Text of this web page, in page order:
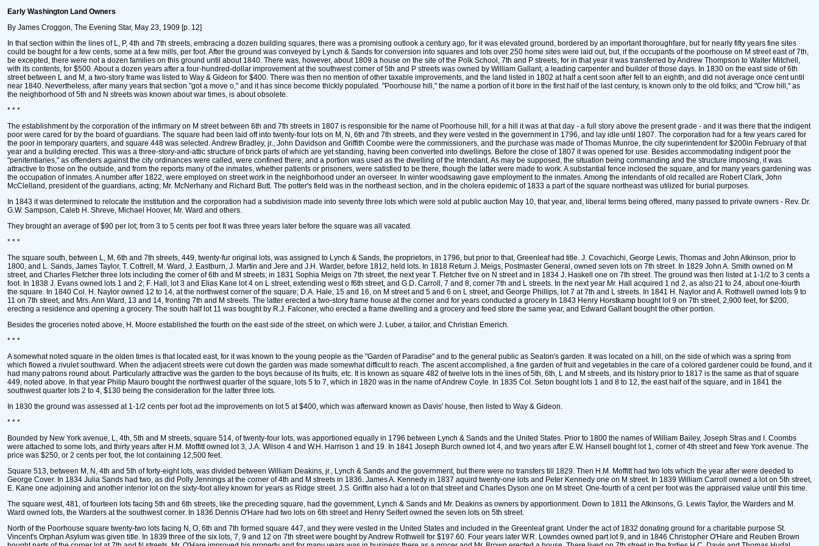
Early Washington Land Owners
By James Croggon, The Evening Star, May 23, 1909 [p. 12]
In that section within the lines of L, P, 4th and 7th streets, embracing a dozen building squares, there was a promising outlook a century ago, for it was elevated ground, bordered by an important thoroughfare, but for nearly fifty years fine sites
could be bought for a few cents, some at a few mills, per foot. After the ground was conveyed by Lynch & Sands for conversion into squares and lots over 250 home sites were laid out, but, if the occupants of the poorhouse on M street east of 7th,
be excepted, there were not a dozen families on this ground until about 1840. There was, however, about 1809 a house on the site of the Polk School, 7th and P streets, for in that year it was transferred by Andrew Thompson to Walter Mitchell,
with its contents, for $500. About a dozen years after a four-hundred-dollar improvement at the southwest corner of 5th and P streets was owned by William Gallant, a leading carpenter and builder of those days. In 1830 on the east side of 6th
street between L and M, a two-story frame was listed to Way & Gideon for $400. There was then no mention of other taxable improvements, and the land listed in 1802 at half a cent soon after fell to an eighth, and did not average once cent until
near 1840. Nevertheless, after many years that section "got a move o," and it has since become thickly populated. "Poorhouse hill," the name a portion of it bore in the first half of the last century, is known only to the old folks; and "Crow hill," as
the neighborhood of 5th and N streets was known about war times, is about obsolete.
* * *
The establishment by the corporation of the infirmary on M street between 6th and 7th streets in 1807 is responsible for the name of Poorhouse hill, for a hill it was at that day - a full story above the present grade - and it was there that the indigent
poor were cared for by the board of guardians. The square had been laid off into twenty-four lots on M, N, 6th and 7th streets, and they were vested in the government in 1796, and lay idle until 1807. The corporation had for a few years cared for
the poor in temporary quarters, and square 448 was selected. Andrew Bradley, jr., John Davidson and Griffith Coombe were the commissioners, and the purchase was made of Thomas Munroe, the city superintendent for $200in February of that
year and a building erected. This was a three-story-and-attic structure of brick parts of which are yet standing, having been converted into dwellings. Before the close of 1807 it was opened for use. Besides accommodating indigent poor the
"penitentiaries," as offenders against the city ordinances were called, were confined there; and a portion was used as the dwelling of the Intendant. As may be supposed, the situation being commanding and the structure imposing, it was
attractive to those on the outside, and from the reports many of the inmates, whether patients or prisoners, were satisfied to be there, though the latter were made to work. A substantial fence inclosed the square, and for many years gardening was
the occupation of inmates. A number after 1822, were employed on street work in the neighborhood under an overseer. In winter woodsawing gave employment to the inmates. Among the intendants of old recalled are Robert Clark, John
McClelland, president of the guardians, acting; Mr. McNerhany and Richard Butt. The potter's field was in the northeast section, and in the cholera epidemic of 1833 a part of the square northeast was utilized for burial purposes.
In 1843 it was determined to relocate the institution and the corporation had a subdivision made into seventy three lots which were sold at public auction May 10, that year, and, liberal terms being offered, many passed to private owners - Rev. Dr.
G.W. Sampson, Caleb H. Shreve, Michael Hoover, Mr. Ward and others.
They brought an average of $90 per lot; from 3 to 5 cents per foot It was three years later before the square was all vacated.
* * *
The square south, between L, M, 6th and 7th streets, 449, twenty-fur original lots, was assigned to Lynch & Sands, the proprietors, in 1796, but prior to that, Greenleaf had title. J. Covachichi, George Lewis, Thomas and John Atkinson, prior to
1800, and L. Sands, James Taylor, T. Cottrell, M. Ward, J. Eastburn, J. Martin and Jere and J.H. Warder, before 1812, held lots. In 1818 Return J. Meigs, Postmaster General, owned seven lots on 7th street. In 1829 John A. Smith owned on M
street, and Charles Fletcher three lots including the corner of 6th and M streets; in 1831 Sophia Meigs on 7th street, the next year T. Fletcher five on N street and in 1834 J. Haskell one on 7th street. The ground was then listed at 1-1/2 to 3 cents a
foot. In 1838 J. Evans owned lots 1 and 2; F. Hall, lot 3 and Elias Kane lot 4 on L street, extending west o f6th street, and G.D. Carroll, 7 and 8, corner 7th and L streets. In the next year Mr. Hall acquired 1 nd 2, as also 21 to 24, about one-fourth
the square. In 1840 Col. H. Naylor owned 12 to 14, at the northwest corner of the square; D.A. Hale, 15 and 16, on M street and 5 and 6 on L street, and George Phillips, lot 7 at 7th and L streets. In 1841 H. Naylor and A. Rothwell owned lots 9 to
11 on 7th street, and Mrs. Ann Ward, 13 and 14, fronting 7th and M streets. The latter erected a two-story frame house at the corner and for years conducted a grocery In 1843 Henry Horstkamp bought lot 9 on 7th street, 2,900 feet, for $200,
erecting a residence and opening a grocery. The south half lot 11 was bought by R.J. Falconer, who erected a frame dwelling and a grocery and feed store the same year, and Edward Gallant bought the other portion.
Besides the groceries noted above, H. Moore established the fourth on the east side of the street, on which were J. Luber, a tailor, and Christian Emerich.
* * *
A somewhat noted square in the olden times is that located east, for it was known to the young people as the "Garden of Paradise" and to the general public as Seaton's garden. It was located on a hill, on the side of which was a spring from
which flowed a rivulet southward. When the adjacent streets were cut down the garden was made somewhat difficult to reach. The ascent accomplished, a fine garden of fruit and vegetables in the care of a colored gardener could be found, and it
had many patrons round about. Particularly attractive was the garden to the boys because of its fruits, etc. It is known as square 482 of twelve lots in the lines of 5th, 6th, L and M streets, and its history prior to 1817 is the same as that of square
449, noted above. In that year Philip Mauro bought the northwest quarter of the square, lots 5 to 7, which in 1820 was in the name of Andrew Coyle. In 1835 Col. Seton bought lots 1 and 8 to 12, the east half of the square, and in 1841 the
southwest quarter lots 2 to 4, $130 being the consideration for the latter three lots.
In 1830 the ground was assessed at 1-1/2 cents per foot ad the improvements on lot 5 at $400, which was afterward known as Davis' house, then listed to Way & Gideon.
* * *
Bounded by New York avenue, L, 4th, 5th and M streets, square 514, of twenty-four lots, was apportioned equally in 1796 between Lynch & Sands and the United States. Prior to 1800 the names of William Bailey, Joseph Stras and I. Coombs
were attached to some lots, and thirty years after H.M. Moffitt owned lot 3, J.A. Wilson 4 and W.H. Harrison 1 and 19. In 1841 Joseph Burch owned lot 4, and two years after E.W. Hansell bought lot 1, corner of 4th street and New York avenue. The
price was $250, or 2 cents per foot, the lot containing 12,500 feet.
Square 513, between M, N, 4th and 5th of forty-eight lots, was divided between William Deakins, jr., Lynch & Sands and the government, but there were no transfers till 1829. Then H.M. Moffitt had two lots which the year after were deeded to
George Cover. In 1834 Julia Sands had two, as did Polly Jennings at the corner of 4th and M streets in 1836. James A. Kennedy in 1837 aquird twenty-one lots and Peter Kennedy one on M street. In 1839 William Carroll owned a lot on 5th street,
E. Kane one adjoining and another interior lot on the sixty-foot alley known for years as Ridge street. J.S. Griffin also had a lot on that street and Charles Dyson one on M street. One-fourth of a cent per foot was the appraised value until this time.
The square west, 481, of fourteen lots facing 5th and 6th streets, like the preceding square, had the government, Lynch & Sands and Mr. Deakins as owners by apportionment. Down to 1811 the Atkinsons, G. Lewis Taylor, the Warders and M.
Ward owned lots, the Warders at the southwest corner. In 1836 Dennis O'Hare had two lots on 6th street and Henry Seifert owned the seven lots on 5th street.
North of the Poorhouse square twenty-two lots facing N, O, 6th and 7th formed square 447, and they were vested in the United States and included in the Greenleaf grant. Under the act of 1832 donating ground for a charitable purpose St.
Vincent's Orphan Asylum was given title. In 1839 three of the six lots, 7, 9 and 12 on 7th street were bought by Andrew Rothwell for $197.60. Four years later W.R. Lowndes owned part lot 9, and in 1846 Christopher O'Hare and Reuben Brown